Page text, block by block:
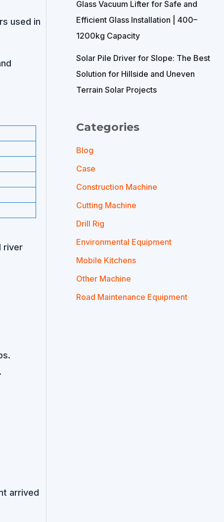
used in
river
arrived
Glass Vacuum Lifter for Safe and
Efficient Glass Installation | 400–
1200kg Capacity
Solar Pile Driver for Slope: The Best
Solution for Hillside and Uneven
Terrain Solar Projects
Categories
Blog
Case
Construction Machine
Cutting Machine
Drill Rig
Environmental Equipment
Mobile Kitchens
Other Machine
Road Maintenance Equipment